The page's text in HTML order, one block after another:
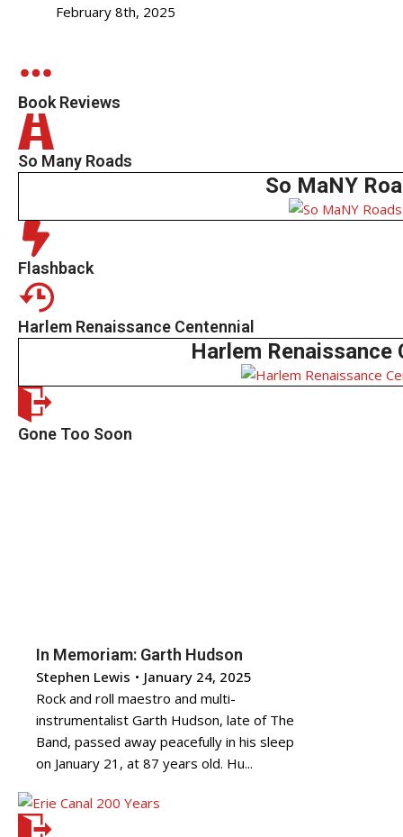
February 8th, 2025
Book Reviews
So Many Roads
So MaNY
Flashback
Harlem Renaissance Centennial
Harlem Renaissance
Gone Too Soon
In Memoriam: Garth Hudson
Stephen Lewis • January 24, 2025
Rock and roll maestro and multi-
instrumentalist Garth Hudson, late of The
Band, passed away peacefully in his sleep
on January 21, at 87 years old. Hu...